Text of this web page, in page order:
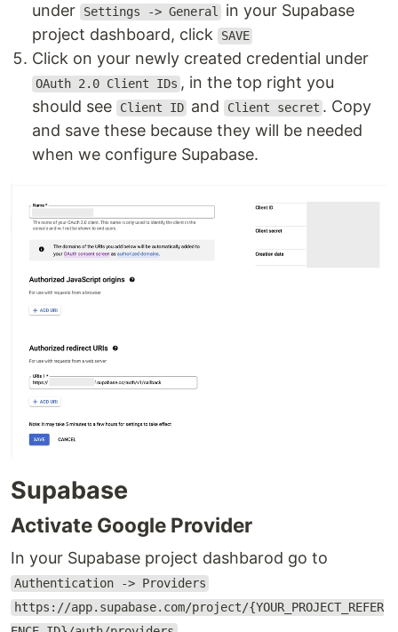
under
Settings -> General
in your Supabase
project dashboard, click
SAVE
Click on your newly created credential under
OAuth 2.0 Client IDs , in the top right you
should see
Client ID and Client secret . Copy
and save these because they will be needed
when we configure Supabase.
Supabase
Activate Google Provider
In your Supabase project dashbarod go to
Authentication -> Providers
https://app.supabase.com/project/{YOUR_PROJECT_REFER